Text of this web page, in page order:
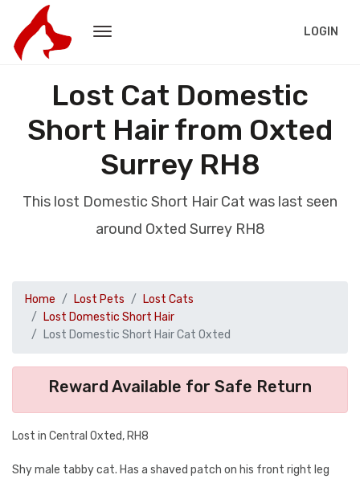
LOGIN
Lost Cat Domestic
Short Hair from Oxted
Surrey RH8
This lost Domestic Short Hair Cat was last seen
around Oxted Surrey RH8
Home Lost Pets
Lost Cats
Lost Domestic Short Hair
Lost Domestic Short Hair Cat Oxted
Reward Available for Safe Return
Lost in Central Oxted, RH8
Shy male tabby cat. Has a shaved patch on his front right leg